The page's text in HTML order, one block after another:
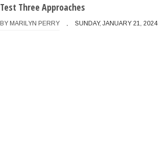
Test Three Approaches
BY MARILYN PERRY SUNDAY, JANUARY 21, 2024